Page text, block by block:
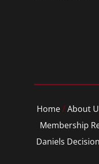
Home/About
Membership
Daniels Decision